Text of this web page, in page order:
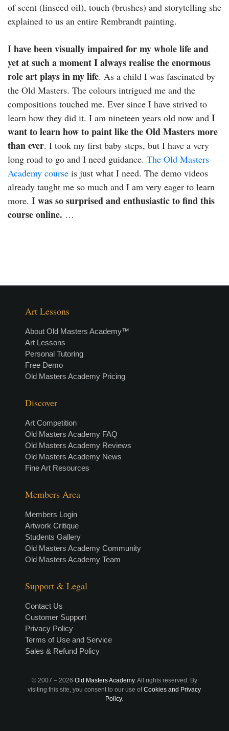
of scent (linseed oil), touch (brushes) and storytelling she
explained to us an entire Rembrandt painting.
I have been visually impaired for my whole life and
yet at such a moment I always realise the enormous
role art plays in my life. As a child I was fascinated by
the Old Masters. The colours intrigued me and the
compositions touched me. Ever since I have strived to
learn how they did it. I am nineteen years old now and I
want to learn how to paint like the Old Masters more
than ever. I took my first baby steps, but I have a very
long road to go and I need guidance. The Old Masters
Academy course is just what I need. The demo videos
already taught me so much and I am very eager to learn
more. I was so surprised and enthusiastic to find this
course online. …
Art Lessons
About Old Masters Academy™
Art Lessons
Personal Tutoring
Free Demo
Old Masters Academy Pricing
Discover
Art Competition
Old Masters Academy FAQ
Old Masters Academy Reviews
Old Masters Academy News
Fine Art Resources
Members Area
Members Login
Artwork Critique
Students Gallery
Old Masters Academy Community
Old Masters Academy Team
Support & Legal
Contact Us
Customer Support
Privacy Policy
Terms of Use and Service
Sales & Refund Policy
© 2007 – 2026 Old Masters Academy. All rights reserved. By
visiting this site, you consent to our use ofCookies and Privacy
Policy.